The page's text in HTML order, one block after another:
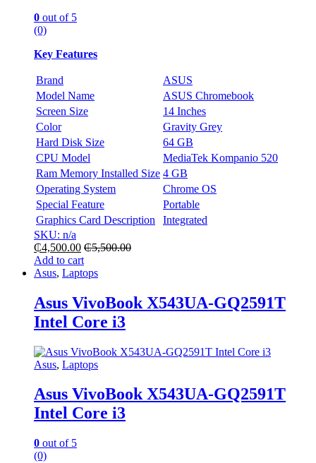
0 out of 5
(0)
Key Features
Brand
ASUS
Model Name
ASUS Chromebook
Screen Size
14 Inches
Color
Gravity Grey
Hard Disk Size
64 GB
CPU Model
MediaTek Kompanio 520
Ram Memory Installed Size 4 GB
Operating System
Chrome OS
Special Feature
Portable
Graphics Card Description
Integrated
SKU: n/a
₵4,500.00 ₵5,500.00
Add to cart
Asus, Laptops
Asus VivoBook X543UA-GQ2591T
Intel Core i3
Asus, Laptops
Asus VivoBook X543UA-GQ2591T
Intel Core i3
0 out of 5
(0)